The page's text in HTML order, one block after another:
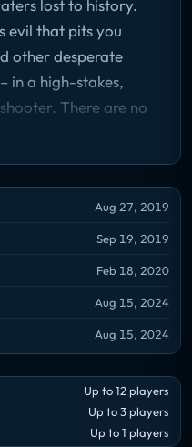
lost to history.
evil that pits you
other desperate
in a high-stakes,
There are no
Hunt consumes you.
a Hunter tasked with
monsters that
compete against
same reward. Kill
the bounty, and then
once the bounty is in
on the map will be
as you fight
with brutal, period-
Aug 27, 2019
Sep 19, 2019
Feb 18, 2020
Aug 15, 2024
Aug 15, 2024
Up to 12 players
Up to 3 players
Up to 1 players